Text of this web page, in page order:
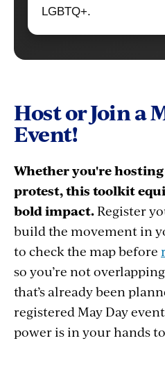
LGBTQ+.
Host or Join a
Event!
Whether you're
protest, this toolkit
bold impact.Register
build the movement in
to check the map before
so you’re not
that’s already been
registered May Day
power is in your hands to